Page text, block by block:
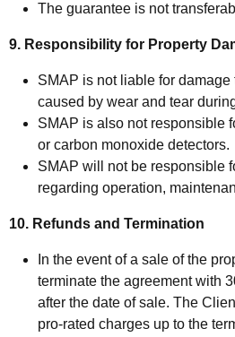
The guarantee is not
9. Responsibility for Property
SMAP is not liable for
caused by wear and tear
SMAP is also not responsible
or carbon monoxide detectors.
SMAP will not be responsible
regarding operation,
10. Refunds and Termination
In the event of a sale of the
terminate the agreement with
after the date of sale. The
pro-rated charges up to the